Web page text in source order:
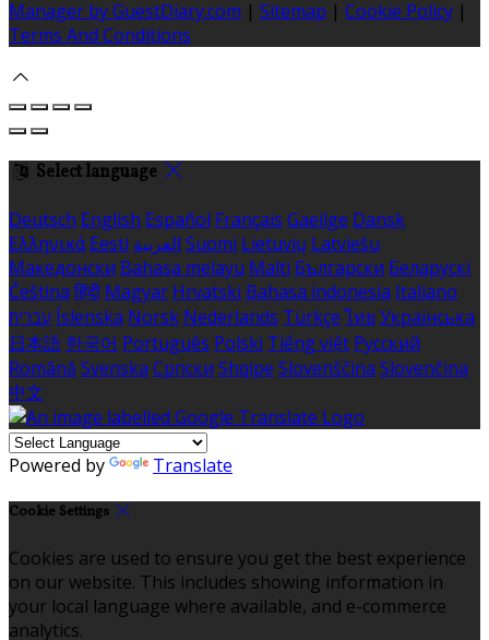
Manager by GuestDiary.com | Sitemap | Cookie Policy |
Terms And Conditions
Select language
Deutsch English Español Français Gaeilge Dansk
Ελληνικά Eesti العربية Suomi Lietuvių Latviešu
Македонски Bahasa melayu Malti Български Беларускі
Čeština हिंदी Magyar Hrvatski Bahasa indonesia Italiano
עברית Íslenska Norsk Nederlands Türkçe ไทย Українська
日本語 한국어 Português Polski Tiếng việt Русский
Română Svenska Српски Shqipe Slovenščina Slovenčina
中文
Powered by Translate
Cookie Settings
Cookies are used to ensure you get the best experience
on our website. This includes showing information in
your local language where available, and e-commerce
analytics.